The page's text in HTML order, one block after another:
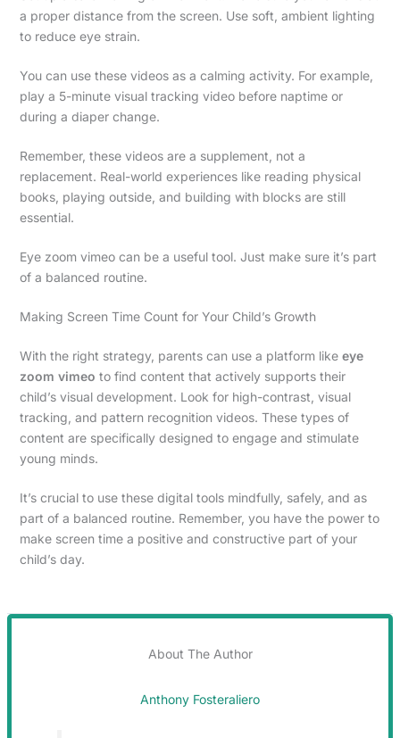
a proper distance from the screen. Use soft, ambient lighting
to reduce eye strain.
You can use these videos as a calming activity. For example,
play a 5-minute visual tracking video before naptime or
during a diaper change.
Remember, these videos are a supplement, not a
replacement. Real-world experiences like reading physical
books, playing outside, and building with blocks are still
essential.
Eye zoom vimeo can be a useful tool. Just make sure it’s part
of a balanced routine.
Making Screen Time Count for Your Child’s Growth
With the right strategy, parents can use a platform like eye
zoom vimeo to find content that actively supports their
child’s visual development. Look for high-contrast, visual
tracking, and pattern recognition videos. These types of
content are specifically designed to engage and stimulate
young minds.
It’s crucial to use these digital tools mindfully, safely, and as
part of a balanced routine. Remember, you have the power to
make screen time a positive and constructive part of your
child’s day.
About The Author
Anthony Fosteraliero